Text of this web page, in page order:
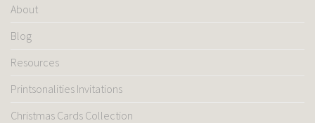
About
Blog
Resources
Printsonalities Invitations
Christmas Cards Collection